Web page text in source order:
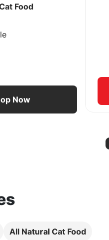
Food
Now
All Natural Cat Food